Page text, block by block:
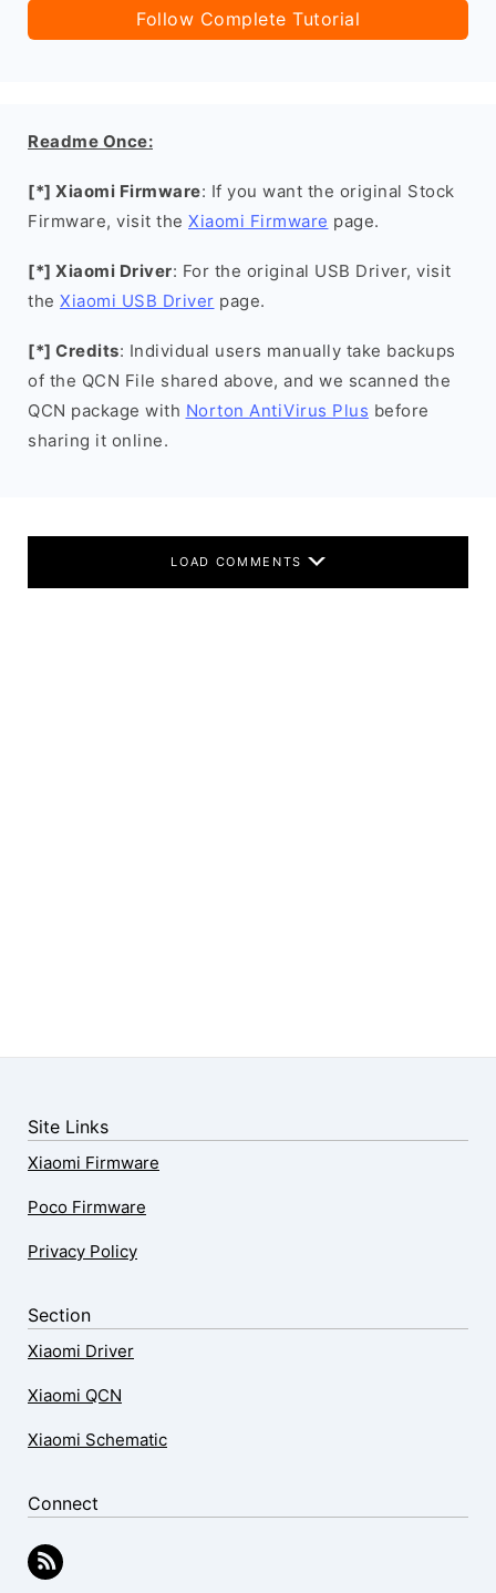
Follow Complete Tutorial
Readme Once:
[*] Xiaomi Firmware: If you want the original Stock
Firmware, visit the Xiaomi Firmware page.
[*] Xiaomi Driver: For the original USB Driver, visit
the Xiaomi USB Driver page.
[*] Credits: Individual users manually take backups
of the QCN File shared above, and we scanned the
QCN package with Norton AntiVirus Plus before
sharing it online.
LOAD COMMENTS
Site Links
Xiaomi Firmware
Poco Firmware
Privacy Policy
Section
Xiaomi Driver
Xiaomi QCN
Xiaomi Schematic
Connect